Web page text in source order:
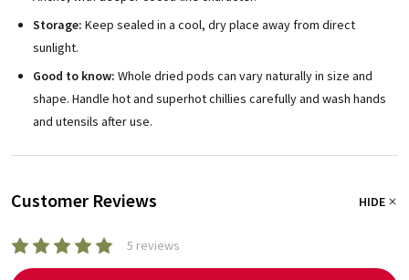
Storage: Keep sealed in a cool, dry place away from direct
sunlight.
Good to know: Whole dried pods can vary naturally in size and
shape. Handle hot and superhot chillies carefully and wash hands
and utensils after use.
Customer Reviews HIDE
5 reviews